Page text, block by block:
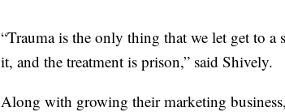
“Trauma is the only thing that we let get to a
it, and the treatment is prison,” said Shively.
Along with growing their marketing